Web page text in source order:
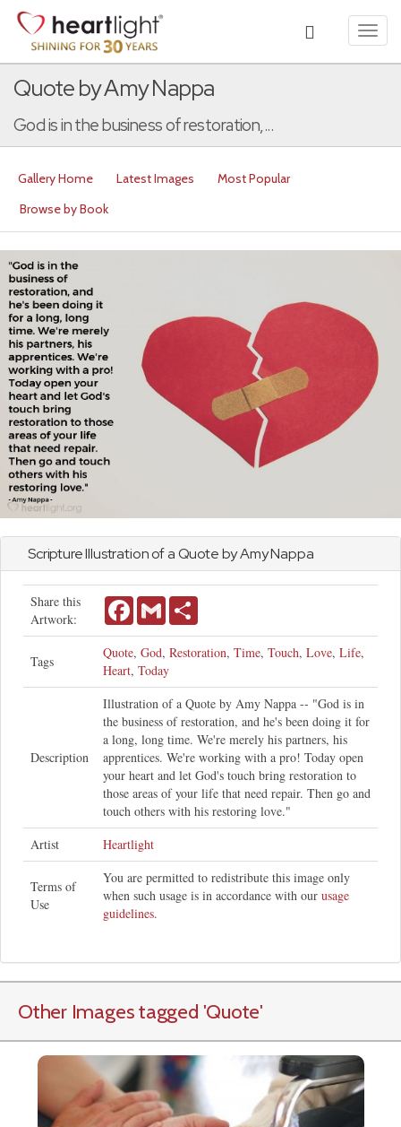
Quote by Amy Nappa
God is in the business of restoration,...
Gallery Home Latest Images
Most Popular
Browse by Book
Scripture Illustration of a Quote by Amy Nappa
Share this
Artwork:
FacebookGmail
Tags
Quote, God, Restoration, Time, Touch, Love, Life,
Heart, Today
Description
Illustration of a Quote by Amy Nappa -- "God is in
the business of restoration, and he's been doing it for
a long, long time. We're merely his partners, his
apprentices. We're working with a pro! Today open
your heart and let God's touch bring restoration to
those areas of your life that need repair. Then go and
touch others with his restoring love."
Artist
Heartlight
Terms of
Use
You are permitted to redistribute this image only
when such usage is in accordance with our usage
guidelines.
Other Images tagged 'Quote'